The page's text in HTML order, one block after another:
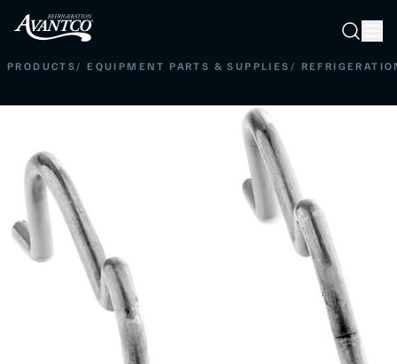
Search
PRODUCTS/ EQUIPMENT PARTS & SUPPLIES /